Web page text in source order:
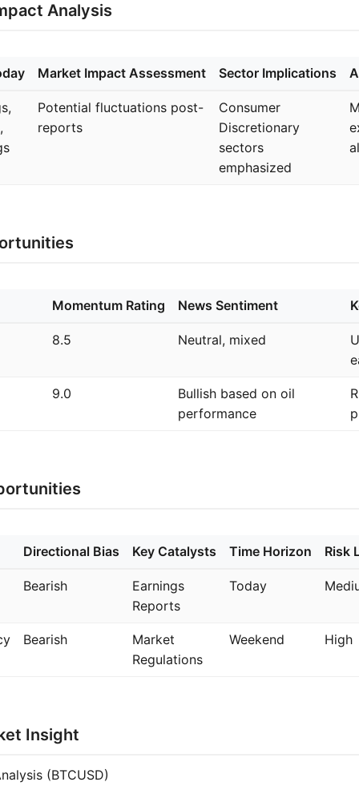
Analysis
Market Impact Assessment Sector Implications
Potential fluctuations post-
reports
Consumer
Discretionary
sectors
emphasized
Momentum Rating News Sentiment
8.5 Neutral, mixed
9.0
Bullish based on oil
performance
Directional Bias Key Catalysts Time Horizon Risk
Bearish
Earnings
Reports
Today
Bearish
Market
Regulations
Weekend High
Insight
(BTCUSD)